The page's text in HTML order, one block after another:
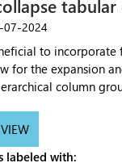
tabular
07-2024
to incorporate
for the expansion
column
provide report
future use, thus
labeled with: